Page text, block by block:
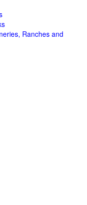
Ranches and